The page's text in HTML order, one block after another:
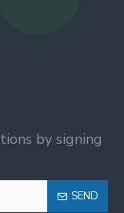
by signing
SEND